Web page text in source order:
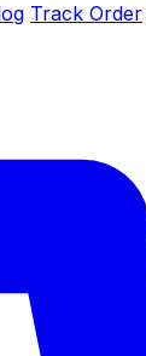
Track Order